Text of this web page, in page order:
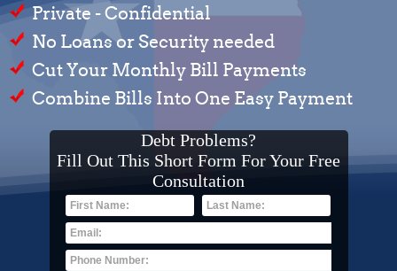
Private - Confidential
No Loans or Security needed
Cut Your Monthly Bill Payments
Combine Bills Into One Easy Payment
Debt Problems?
Fill Out This Short Form For Your Free
Consultation